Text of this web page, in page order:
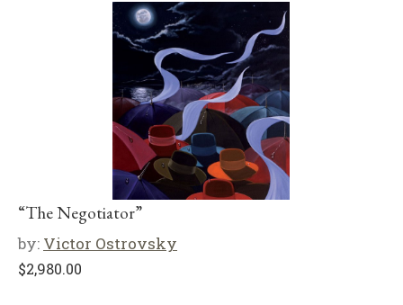
“The Negotiator”
by: Victor Ostrovsky
$2,980.00